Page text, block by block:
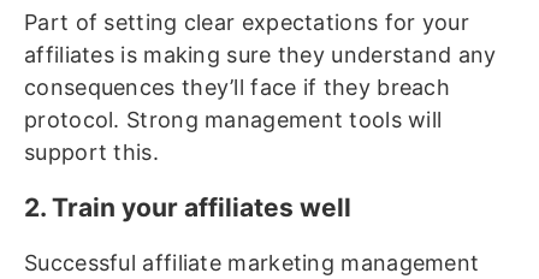
Part of setting clear expectations for your
affiliates is making sure they understand any
consequences they’ll face if they breach
protocol. Strong management tools will
support this.
2. Train your affiliates well
Successful affiliate marketing management